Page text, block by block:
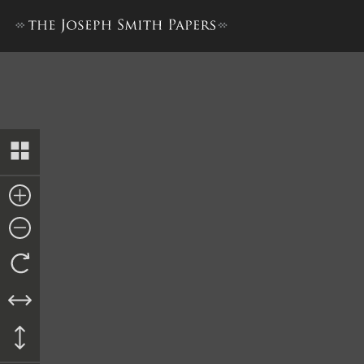
Ordinance, 18 September